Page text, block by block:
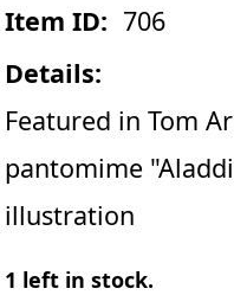
Item ID: 706
Details:
Featured in Tom
pantomime
illustration
1 left in stock.